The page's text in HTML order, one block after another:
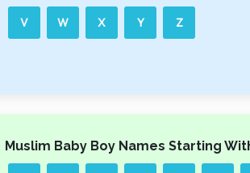
V W X Y Z
Muslim Baby Boy Names Starting